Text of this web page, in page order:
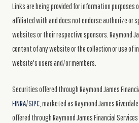
Links are being provided for information purposes
affiliated with and does not endorse authorize or
websites or their respective sponsors. Raymond
content of any website or the collection or use of
website's users and/or members.
Securities offered through Raymond James
FINRA/SIPC , marketed as Raymond James
offered through Raymond James Financial